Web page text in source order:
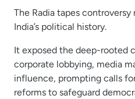
The Radia tapes controversy
India’s political history.
It exposed the deep-rooted
corporate lobbying, media
influence, prompting calls
reforms to safeguard